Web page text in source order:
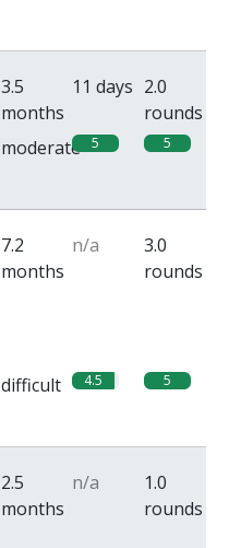
3.5
months
11 days 2.0
rounds
moderate 5 5
7.2
months
n/a
3.0
rounds
difficult 4.5 5
2.5
months
n/a
1.0
rounds